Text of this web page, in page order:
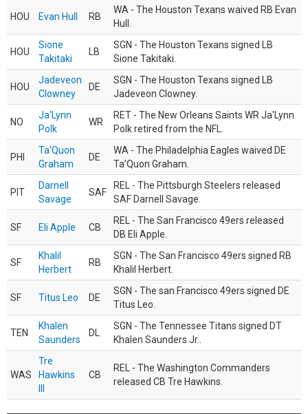
HOU Evan Hull RB
WA - The Houston Texans waived RB Evan
Hull.
HOU
Sione
Takitaki
LB
SGN - The Houston Texans signed LB
Sione Takitaki.
HOU
Jadeveon
Clowney
DE
SGN - The Houston Texans signed LB
Jadeveon Clowney.
NO
Ja'Lynn
Polk
WR
RET - The New Orleans Saints WR Ja'Lynn
Polk retired from the NFL.
PHI
Ta'Quon
Graham
DE
WA - The Philadelphia Eagles waived DE
Ta’Quon Graham.
PIT
Darnell
Savage
SAF
REL - The Pittsburgh Steelers released
SAF Darnell Savage.
SF Eli Apple CB
REL - The San Francisco 49ers released
DB Eli Apple.
SF
Khalil
Herbert
RB
SGN - The San Francisco 49ers signed RB
Khalil Herbert.
SF Titus Leo DE
SGN - The san Francisco 49ers signed DE
Titus Leo.
TEN
Khalen
Saunders
DL
SGN - The Tennessee Titans signed DT
Khalen Saunders Jr..
WAS
Tre
Hawkins
CB
REL - The Washington Commanders
released CB Tre Hawkins.